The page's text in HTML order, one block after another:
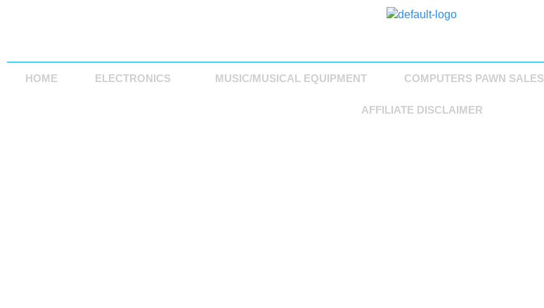
HOME ELECTRONICS MUSIC/MUSICAL EQUIPMENT COMPUTERS PAWN SALES
AFFILIATE DISCLAIMER